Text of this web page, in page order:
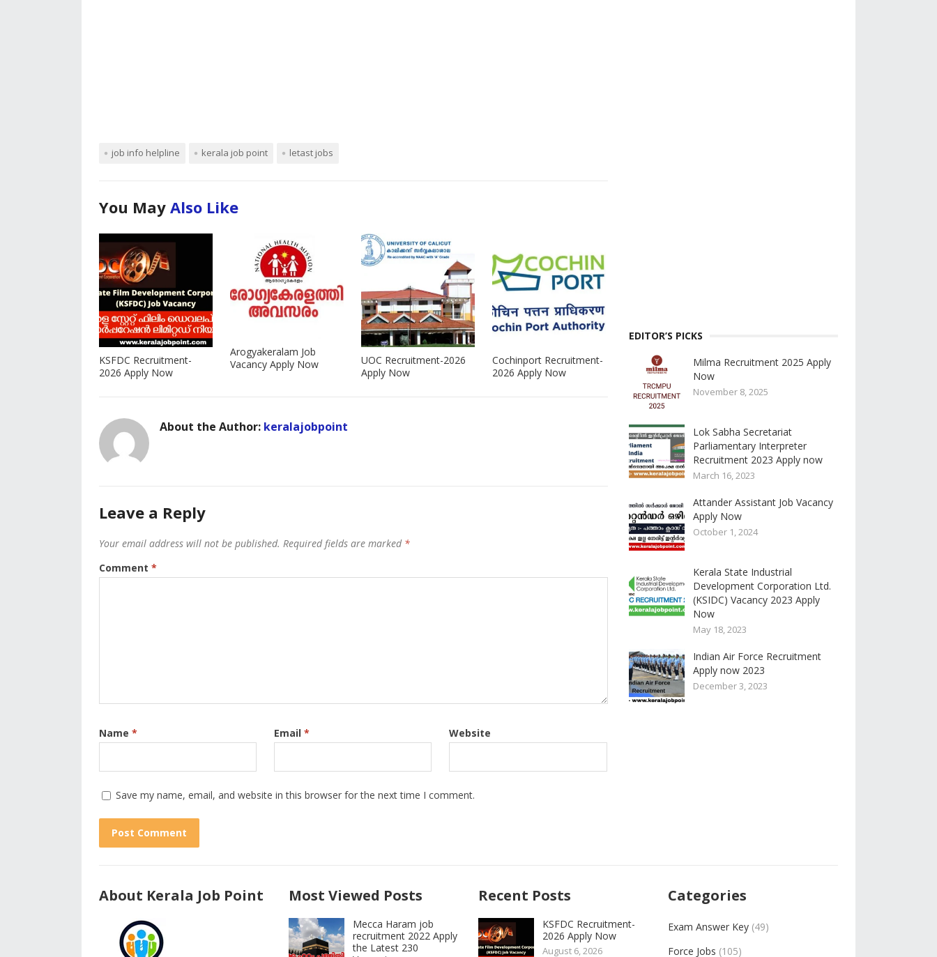
job info helpline kerala job point letast jobs
You May Also Like
KSFDC Recruitment-
2026 Apply Now
Arogyakeralam Job
Vacancy Apply Now
UOC Recruitment-2026
Apply Now
Cochinport Recruitment-
2026 Apply Now
About the Author: keralajobpoint
Leave a Reply
Your email address will not be published. Required fields are marked *
Comment *
Name * Email * Website
Save my name, email, and website in this browser for the next time I comment.
EDITOR’S PICKS
Milma Recruitment 2025 Apply
Now
November 8, 2025
Lok Sabha Secretariat
Parliamentary Interpreter
Recruitment 2023 Apply now
March 16, 2023
Attander Assistant Job Vacancy
Apply Now
October 1, 2024
Kerala State Industrial
Development Corporation Ltd.
(KSIDC) Vacancy 2023 Apply
Now
May 18, 2023
Indian Air Force Recruitment
Apply now 2023
December 3, 2023
About Kerala Job Point Most Viewed Posts
Mecca Haram job
recruitment 2022 Apply
the Latest 230
Recent Posts
KSFDC Recruitment-
2026 Apply Now
August 6, 2026
Categories
Exam Answer Key (49)
Force Jobs (105)